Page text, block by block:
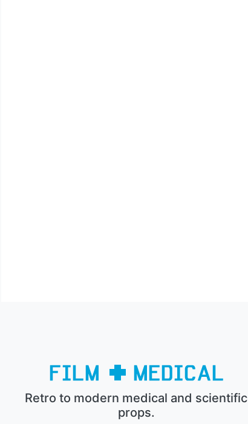
Retro to modern medical and scientific
props.